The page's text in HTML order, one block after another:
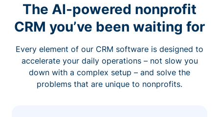
The AI-powered nonprofit
CRM you’ve been waiting for
Every element of our CRM software is designed to
accelerate your daily operations – not slow you
down with a complex setup – and solve the
problems that are unique to nonprofits.